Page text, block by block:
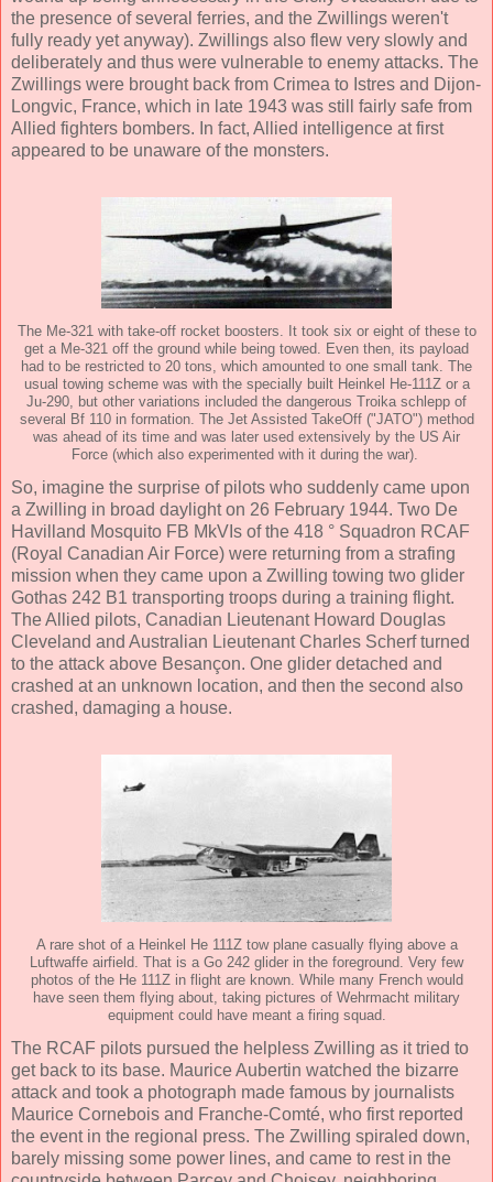
the presence of several ferries, and the Zwillings weren't
fully ready yet anyway). Zwillings also flew very slowly and
deliberately and thus were vulnerable to enemy attacks. The
Zwillings were brought back from Crimea to Istres and Dijon-
Longvic, France, which in late 1943 was still fairly safe from
Allied fighters bombers. In fact, Allied intelligence at first
appeared to be unaware of the monsters.
The Me-321 with take-off rocket boosters. It took six or eight of these to
get a Me-321 off the ground while being towed. Even then, its payload
had to be restricted to 20 tons, which amounted to one small tank. The
usual towing scheme was with the specially built Heinkel He-111Z or a
Ju-290, but other variations included the dangerous Troika schlepp of
several Bf 110 in formation. The Jet Assisted TakeOff ("JATO") method
was ahead of its time and was later used extensively by the US Air
Force (which also experimented with it during the war).
So, imagine the surprise of pilots who suddenly came upon
a Zwilling in broad daylight on 26 February 1944. Two De
Havilland Mosquito FB MkVIs of the 418 ° Squadron RCAF
(Royal Canadian Air Force) were returning from a strafing
mission when they came upon a Zwilling towing two glider
Gothas 242 B1 transporting troops during a training flight.
The Allied pilots, Canadian Lieutenant Howard Douglas
Cleveland and Australian Lieutenant Charles Scherf turned
to the attack above Besançon. One glider detached and
crashed at an unknown location, and then the second also
crashed, damaging a house.
A rare shot of a Heinkel He 111Z tow plane casually flying above a
Luftwaffe airfield. That is a Go 242 glider in the foreground. Very few
photos of the He 111Z in flight are known. While many French would
have seen them flying about, taking pictures of Wehrmacht military
equipment could have meant a firing squad.
The RCAF pilots pursued the helpless Zwilling as it tried to
get back to its base. Maurice Aubertin watched the bizarre
attack and took a photograph made ​​famous by journalists
Maurice Cornebois and Franche-Comté, who first reported
the event in the regional press. The Zwilling spiraled down,
barely missing some power lines, and came to rest in the